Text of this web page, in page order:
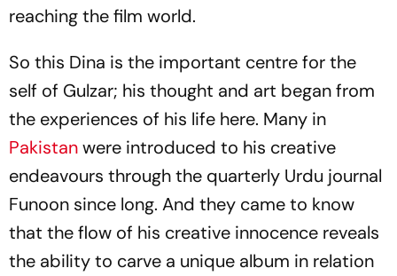
reaching the film world.
So this Dina is the important centre for the
self of Gulzar; his thought and art began from
the experiences of his life here. Many in
Pakistanwere introduced to his creative
endeavours through the quarterly Urdu journal
Funoon since long. And they came to know
that the flow of his creative innocence reveals
the ability to carve a unique album in relation